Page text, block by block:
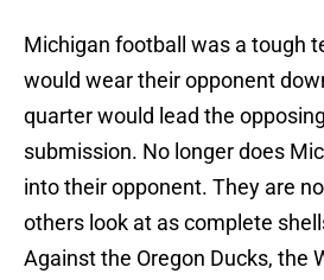
Michigan football was a tough
would wear their opponent
quarter would lead the
submission. No longer does
into their opponent. They are
others look at as complete
Against the Oregon Ducks, the